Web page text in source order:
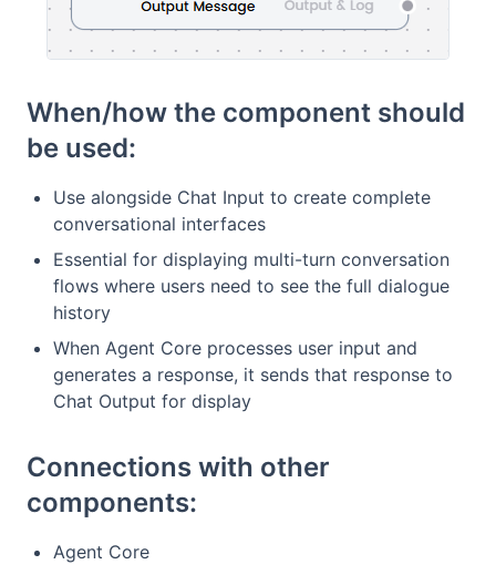
When/how the component should
be used:
Use alongside Chat Input to create complete
conversational interfaces
Essential for displaying multi-turn conversation
flows where users need to see the full dialogue
history
When Agent Core processes user input and
generates a response, it sends that response to
Chat Output for display
Connections with other
components:
Agent Core